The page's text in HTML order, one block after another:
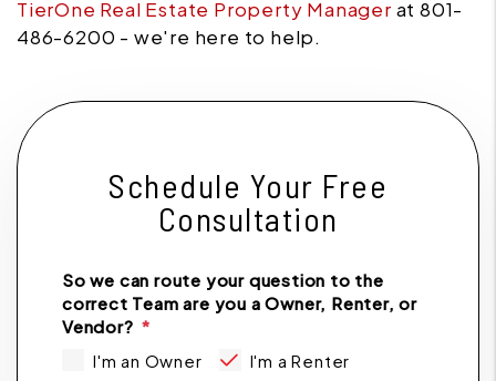
TierOne Real Estate Property Manager at 801-
486-6200 - we're here to help.
Schedule Your Free
Consultation
So we can route your question to the
correct Team are you a Owner, Renter, or
Vendor?
I'm an Owner
I'm a Renter